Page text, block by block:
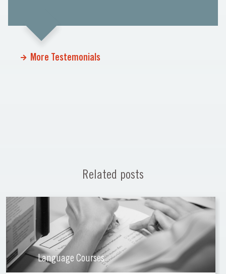
More Testemonials
Related posts
Language Courses